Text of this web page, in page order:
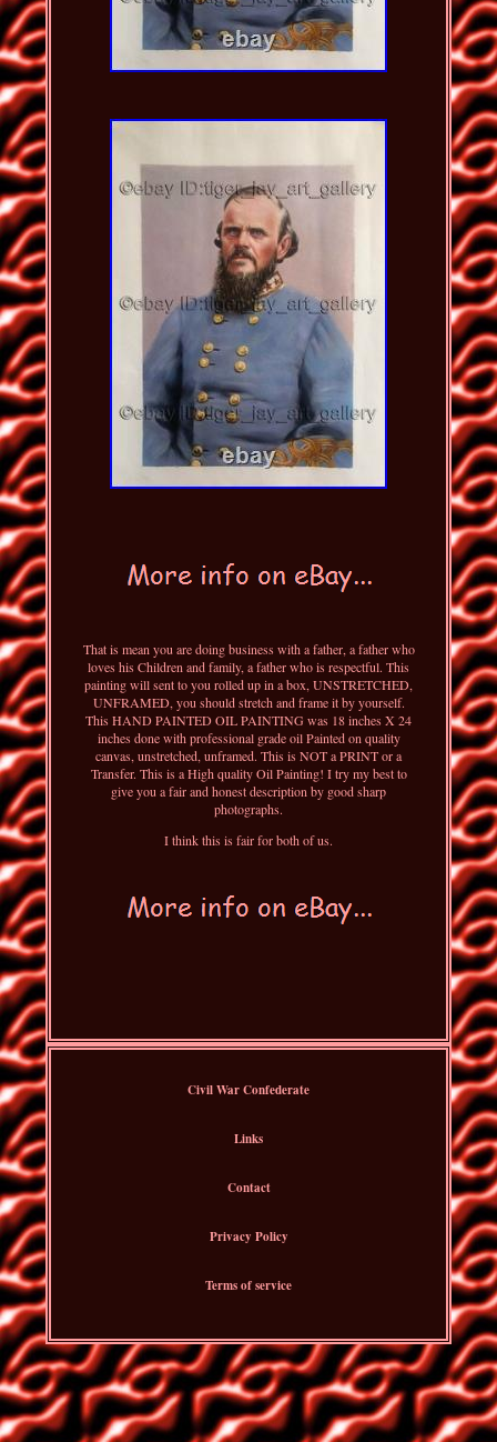
That is mean you are doing business with a father, a father who
loves his Children and family, a father who is respectful. This
painting will sent to you rolled up in a box, UNSTRETCHED,
UNFRAMED, you should stretch and frame it by yourself.
This HAND PAINTED OIL PAINTING was 18 inches X 24
inches done with professional grade oil Painted on quality
canvas, unstretched, unframed. This is NOT a PRINT or a
Transfer. This is a High quality Oil Painting! I try my best to
give you a fair and honest description by good sharp
photographs.
I think this is fair for both of us.
Civil War Confederate
Links
Contact
Privacy Policy
Terms of service